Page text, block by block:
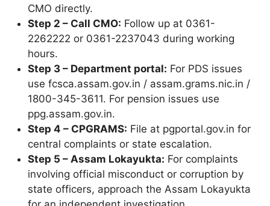
CMO directly.
Step 2 – Call CMO: Follow up at 0361-
2262222 or 0361-2237043 during working
hours.
Step 3 – Department portal: For PDS issues
use fcsca.assam.gov.in / assam.grams.nic.in /
1800-345-3611. For pension issues use
ppg.assam.gov.in.
Step 4 – CPGRAMS: File at pgportal.gov.in for
central complaints or state escalation.
Step 5 – Assam Lokayukta: For complaints
involving official misconduct or corruption by
state officers, approach the Assam Lokayukta